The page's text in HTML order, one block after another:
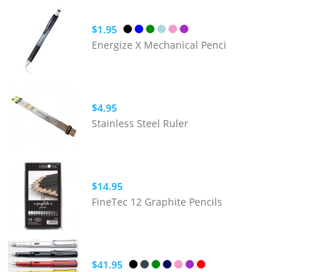
$1.95
Energize X Mechanical Penci
$4.95
Stainless Steel Ruler
$14.95
FineTec 12 Graphite Pencils
$41.95